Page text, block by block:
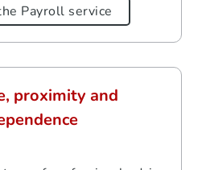
Payroll service
proximity and